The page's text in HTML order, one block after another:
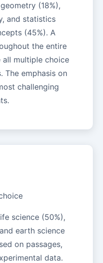
(18%),
and statistics
(45%). A
the entire
all multiple choice
The emphasis on
challenging
science (50%),
earth science
on passages,
data.